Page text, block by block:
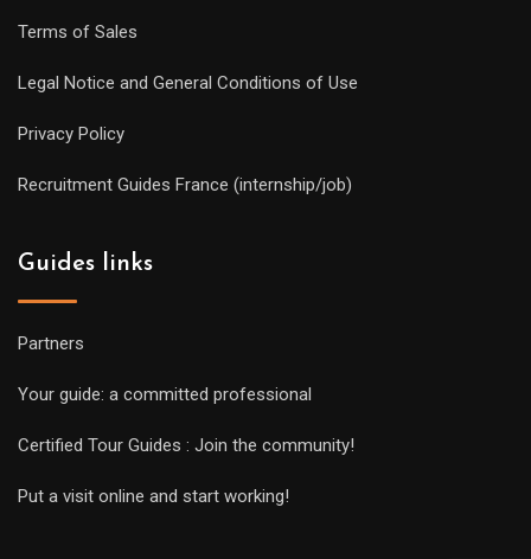
Terms of Sales
Legal Notice and General Conditions of Use
Privacy Policy
Recruitment Guides France (internship/job)
Guides links
Partners
Your guide: a committed professional
Certified Tour Guides : Join the community!
Put a visit online and start working!